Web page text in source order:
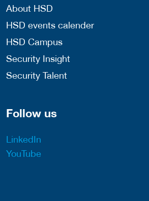
About HSD
HSD events calender
HSD Campus
Security Insight
Security Talent
Follow us
LinkedIn
YouTube